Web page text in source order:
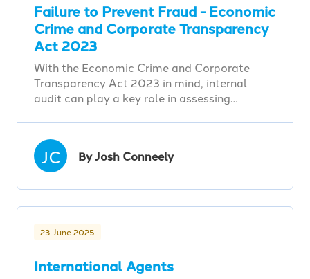
Failure to Prevent Fraud - Economic
Crime and Corporate Transparency
Act 2023
With the Economic Crime and Corporate
Transparency Act 2023 in mind, internal
audit can play a key role in assessing…
JC By Josh Conneely
23 June 2025
International Agents